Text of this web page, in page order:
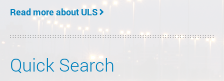
Read more about ULS
Quick Search